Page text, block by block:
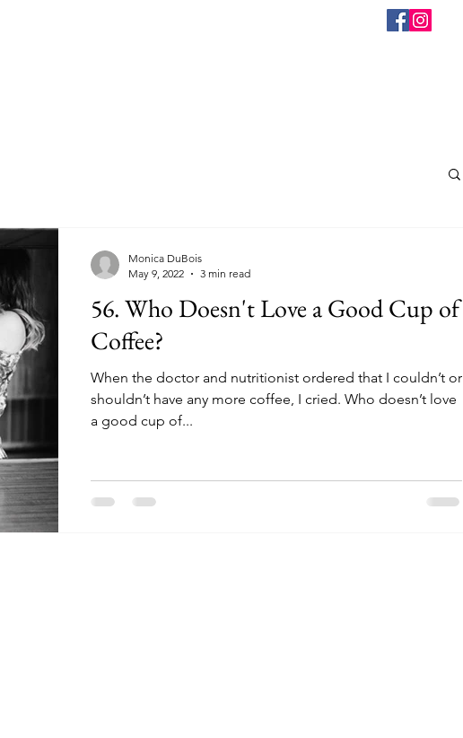
56. Who Doesn't Love a Good Cup of
Coffee?
When the doctor and nutritionist ordered that I couldn’t or
shouldn’t have any more coffee, I cried. Who doesn’t love
a good cup of...
Monica DuBois
May 9, 2022
3 min read